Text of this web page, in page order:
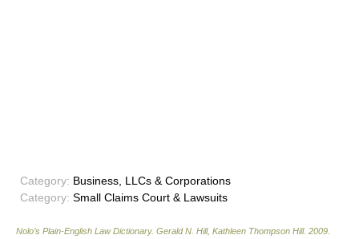
Category: Business, LLCs & Corporations
Category: Small Claims Court & Lawsuits
Nolo’s Plain-English Law Dictionary. Gerald N. Hill, Kathleen Thompson Hill. 2009